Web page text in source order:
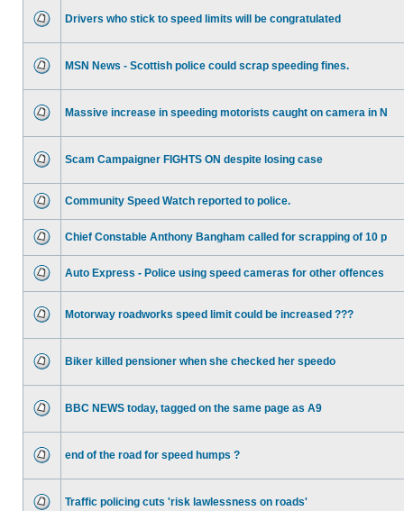
Drivers who stick to speed limits will be congratulated
MSN News - Scottish police could scrap speeding fines.
Massive increase in speeding motorists caught on camera in N
Scam Campaigner FIGHTS ON despite losing case
Community Speed Watch reported to police.
Chief Constable Anthony Bangham called for scrapping of 10 p
Auto Express - Police using speed cameras for other offences
Motorway roadworks speed limit could be increased ???
Biker killed pensioner when she checked her speedo
BBC NEWS today, tagged on the same page as A9
end of the road for speed humps ?
Traffic policing cuts 'risk lawlessness on roads'